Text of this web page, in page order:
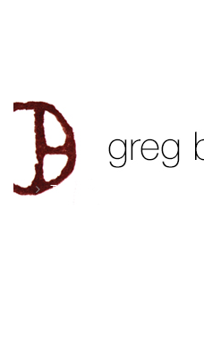
Tag: scientific illustration